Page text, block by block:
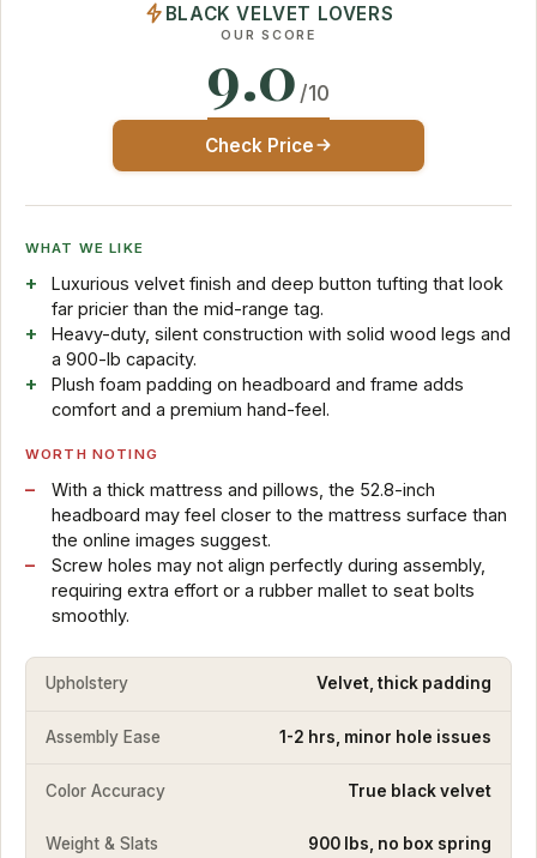
BLACK VELVET LOVERS
OUR SCORE
9.0 /10
Check Price
WHAT WE LIKE
Luxurious velvet finish and deep button tufting that look
far pricier than the mid-range tag.
Heavy-duty, silent construction with solid wood legs and
a 900-lb capacity.
Plush foam padding on headboard and frame adds
comfort and a premium hand-feel.
WORTH NOTING
With a thick mattress and pillows, the 52.8-inch
headboard may feel closer to the mattress surface than
the online images suggest.
Screw holes may not align perfectly during assembly,
requiring extra effort or a rubber mallet to seat bolts
smoothly.
Upholstery Velvet, thick padding
Assembly Ease 1-2 hrs, minor hole issues
Color Accuracy True black velvet
Weight & Slats 900 lbs, no box spring